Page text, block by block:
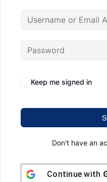
Keep me signed in
Don't have an
Continue with